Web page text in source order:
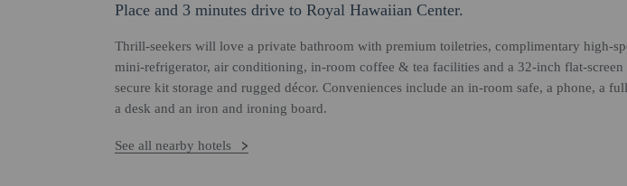
Place and 3 minutes drive to Royal Hawaiian Center.
Thrill-seekers will love a private bathroom with premium toiletries, complimentary high-
mini-refrigerator, air conditioning, in-room coffee & tea facilities and a 32-inch flat-screen
secure kit storage and rugged décor. Conveniences include an in-room safe, a phone, a
a desk and an iron and ironing board.
See all nearby hotels